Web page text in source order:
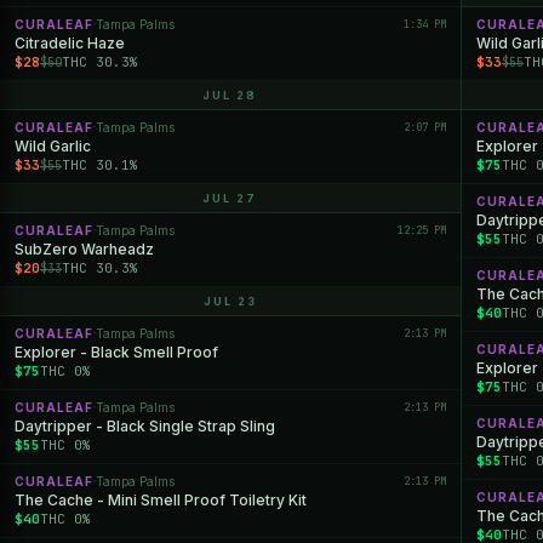
CURALEAF ·Tampa Palms 1:34 PM
Citradelic Haze
$28$50THC 30.3%
JUL 28
CURALEAF ·Tampa Palms 2:07 PM
Wild Garlic
$33$55THC 30.1%
JUL 27
CURALEAF ·Tampa Palms 12:25 PM
SubZero Warheadz
$20$33THC 30.3%
JUL 23
CURALEAF ·Tampa Palms 2:13 PM
Explorer - Black Smell Proof
$75 THC 0%
CURALEAF ·Tampa Palms 2:13 PM
Daytripper - Black Single Strap Sling
$55 THC 0%
CURALEAF ·Tampa Palms 2:13 PM
The Cache - Mini Smell Proof Toiletry Kit
$40THC 0%
Wild
$33$55
Explorer
$75 THC
$55 THC
The
$40THC
Explorer
$75 THC
$55 THC
The
$40THC